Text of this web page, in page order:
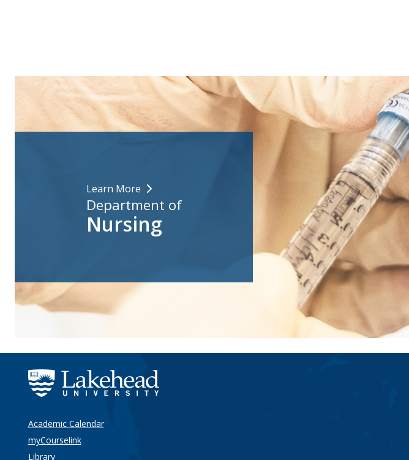
Learn More
Department of
Nursing
Academic Calendar
myCourselink
Library